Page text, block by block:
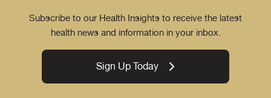
Subscribe to our Health Insights to receive the latest
health news and information in your inbox.
Sign Up Today